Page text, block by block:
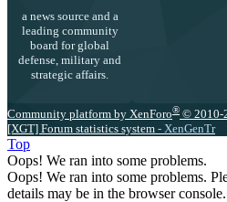
a news source and a
leading community
board for global
defense, military and
strategic affairs.
Community platform by XenForo® © 2010-
[XGT] Forum statistics system - XenGenTr
Top
Oops! We ran into some problems.
Oops! We ran into some problems.
details may be in the browser console.